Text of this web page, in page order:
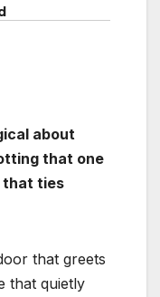
about
that one
that ties
that greets
that quietly